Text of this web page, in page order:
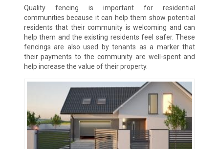
Quality fencing is important for residential
communities because it can help them show potential
residents that their community is welcoming and can
help them and the existing residents feel safer. These
fencings are also used by tenants as a marker that
their payments to the community are well-spent and
help increase the value of their property.